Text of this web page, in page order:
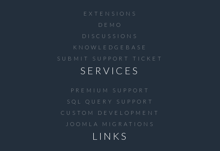
EXTENSIONS
DEMO
DISCUSSIONS
KNOWLEDGEBASE
SUBMIT SUPPORT TICKET
SERVICES
PREMIUM SUPPORT
SQL QUERY SUPPORT
CUSTOM DEVELOPMENT
JOOMLA MIGRATIONS
LINKS